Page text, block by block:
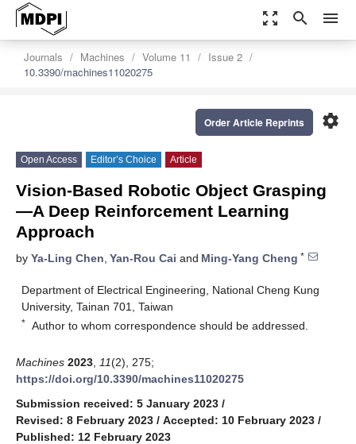
zoom_out_map search menu
Journals Machines Volume 11
Issue 2
10.3390/machines11020275
settings
Order Article Reprints
Open Access Editor’s Choice Article
Vision-Based Robotic Object Grasping
—A Deep Reinforcement Learning
Approach
by Ya-Ling Chen, Yan-Rou Cai and Ming-Yang Cheng *
Department of Electrical Engineering, National Cheng Kung
University, Tainan 701, Taiwan
* Author to whom correspondence should be addressed.
Machines 2023 11(2), 275;
https://doi.org/10.3390/machines11020275
Submission received: 5 January 2023 /
Revised: 8 February 2023 / Accepted: 10 February 2023 /
Published: 12 February 2023